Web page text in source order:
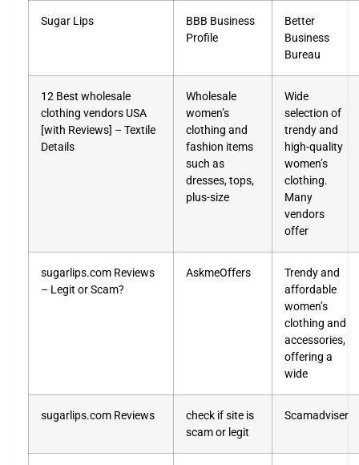
Sugar Lips
BBB Business
Profile
Better
Business
Bureau
12 Best wholesale
clothing vendors USA
[with Reviews] – Textile
Details
Wholesale
women’s
clothing and
fashion items
such as
dresses, tops,
plus-size
Wide
selection of
trendy and
high-quality
women’s
clothing.
Many
vendors
offer
sugarlips.com Reviews
– Legit or Scam?
AskmeOffers
Trendy and
affordable
women’s
clothing and
accessories,
offering a
wide
sugarlips.com Reviews
check if site is
scam or legit
Scamadviser